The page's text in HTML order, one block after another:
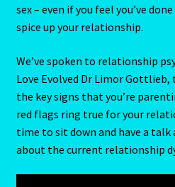
Astrology Signs
Gemini – May 21 – June 21-2
Birth Report Preview -Test
Blog
Blog
sex – even if you feel you’ve
spice up your relationship.
We’ve spoken to relationship
Love Evolved Dr Limor
the key signs that you’re
red flags ring true for your
time to sit down and have a
about the current relationship